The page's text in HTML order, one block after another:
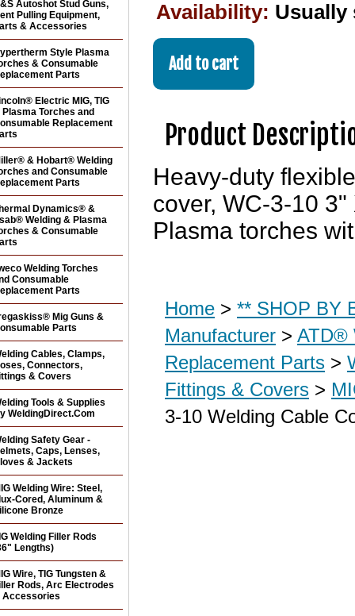
Availability: Usually
Product
Heavy-duty
cover, WC-3-10
Plasma torches
Home > ** SHOP BY
Manufacturer > ATD®
Replacement Parts >
Fittings & Covers >
3-10 Welding Cable
Autoshot Stud Guns,
Pulling Equipment,
& Accessories
Style Plasma
& Consumable
Parts
Electric MIG, TIG
Plasma Torches and
Replacement
& Hobart® Welding
and Consumable
Parts
Dynamics® &
Welding & Plasma
& Consumable
Welding Torches
Consumable
Parts
Mig Guns &
Parts
Cables, Clamps,
Connectors,
& Covers
Tools & Supplies
WeldingDirect.Com
Safety Gear -
Caps, Lenses,
& Jackets
Welding Wire: Steel,
Cored, Aluminum &
Bronze
Welding Filler Rods
Lengths)
Wire, TIG Tungsten &
Rods, Arc Electrodes
Accessories